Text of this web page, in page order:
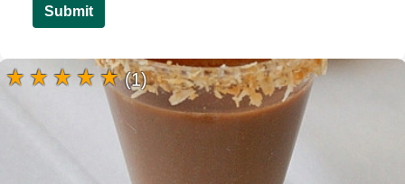
Submit
(1)